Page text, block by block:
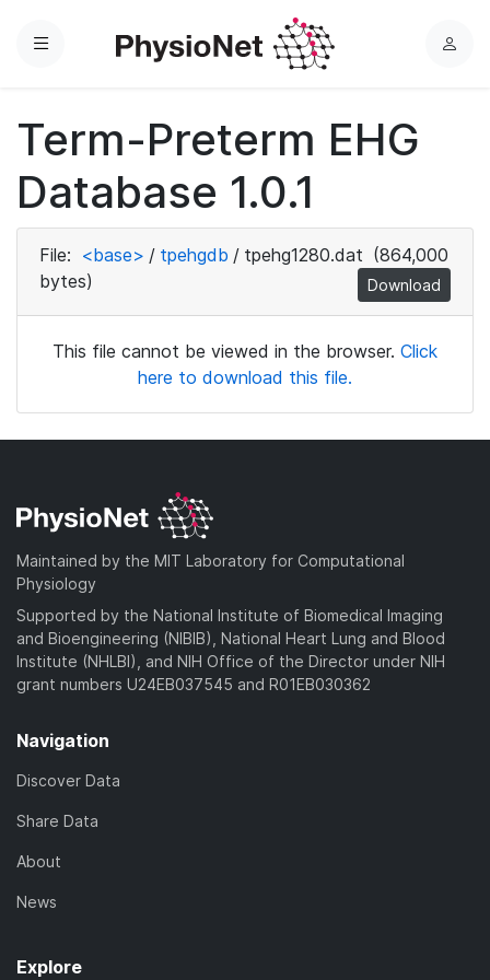
Menu
L
Term-Preterm EHG
Database 1.0.1
File: <base> / tpehgdb / tpehg1280.dat (864,000
bytes)
Download
This file cannot be viewed in the browser. Click
here to download this file.
Maintained by the MIT Laboratory for Computational
Physiology
Supported by the National Institute of Biomedical Imaging
and Bioengineering (NIBIB), National Heart Lung and Blood
Institute (NHLBI), and NIH Office of the Director under NIH
grant numbers U24EB037545 and R01EB030362
Navigation
Discover Data
Share Data
About
News
Explore